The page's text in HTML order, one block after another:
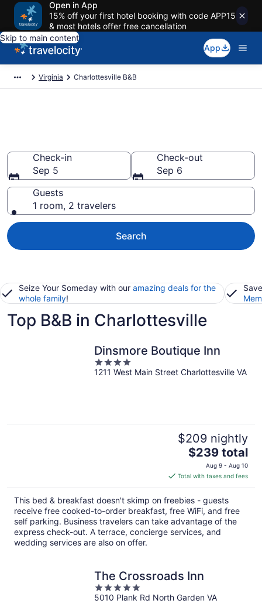
Open in App
15% off your first hotel booking with code APP15
& most hotels offer free cancellation
Skip to main content
App
Virginia Charlottesville B&B
Check-in
Sep 5
Check-out
Sep 6
Guests
1 room, 2 travelers
Search
Seize Your Someday with our amazing deals for the
whole family!
Top B&B in Charlottesville
Dinsmore Boutique Inn
4
out
1211 West Main Street Charlottesville VA
$209 nightly
The
price
is
$239
total
per
night
$239 total
Aug 9 - Aug 10
Total with taxes and fees
This bed & breakfast doesn't skimp on freebies - guests
receive free cooked-to-order breakfast, free WiFi, and free
self parking. Business travelers can take advantage of the
express check-out. A terrace, concierge services, and
wedding services are also on offer.
The Crossroads Inn
5
out
5010 Plank Rd North Garden VA